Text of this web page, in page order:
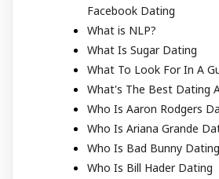
Facebook Dating
What is NLP?
What Is Sugar Dating
What To Look For In A
What's The Best Dating
Who Is Aaron Rodgers
Who Is Ariana Grande
Who Is Bad Bunny Dating
Who Is Bill Hader Dating